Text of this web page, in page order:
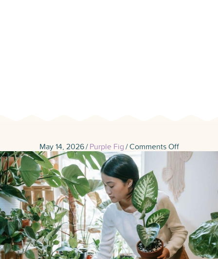
May 14, 2026/ Purple Fig/Comments Offon
Air
That
Help
Keep
Your
Home
Feeling
Fresh